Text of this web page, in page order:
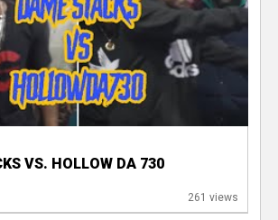
VS. HOLLOW DA 730
261 views